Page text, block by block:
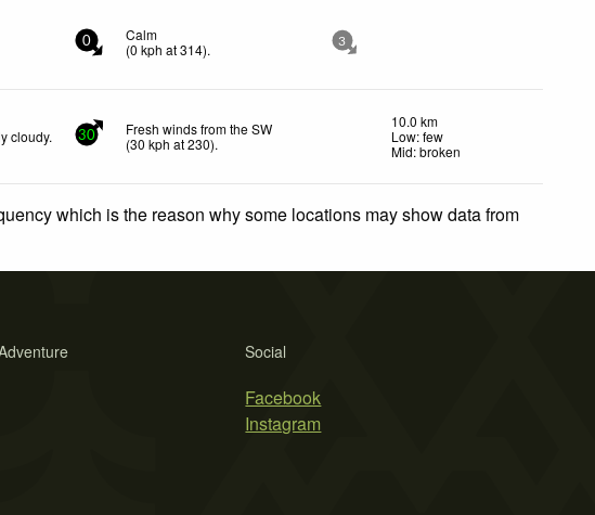
0
Calm
(0 kph at 314). 3
cloudy. 30
Fresh winds from the SW
(30 kph at 230).
10.0 km
Low: few
Mid: broken
which is the reason why some locations may show data from
Social
Facebook
Instagram